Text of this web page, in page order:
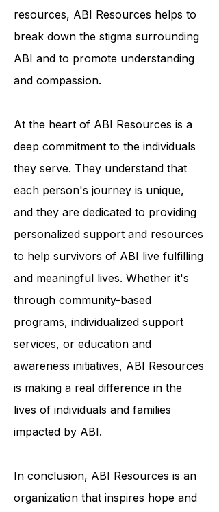
resources, ABI Resources helps to
break down the stigma surrounding
ABI and to promote understanding
and compassion.
At the heart of ABI Resources is a
deep commitment to the individuals
they serve. They understand that
each person's journey is unique,
and they are dedicated to providing
personalized support and resources
to help survivors of ABI live fulfilling
and meaningful lives. Whether it's
through community-based
programs, individualized support
services, or education and
awareness initiatives, ABI Resources
is making a real difference in the
lives of individuals and families
impacted by ABI.
In conclusion, ABI Resources is an
organization that inspires hope and